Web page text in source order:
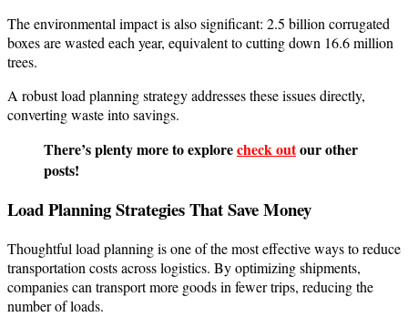
The environmental impact is also significant: 2.5 billion corrugated
boxes are wasted each year, equivalent to cutting down 16.6 million
trees.
A robust load planning strategy addresses these issues directly,
converting waste into savings.
There’s plenty more to explorecheck outour other
posts!
Load Planning Strategies That Save Money
Thoughtful load planning is one of the most effective ways to reduce
transportation costs across logistics. By optimizing shipments,
companies can transport more goods in fewer trips, reducing the
number of loads.